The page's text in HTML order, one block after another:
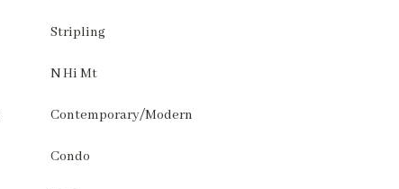
Stripling
N Hi Mt
Contemporary/Modern
Condo